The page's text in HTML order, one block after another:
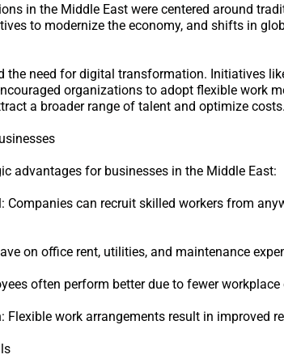
in the Middle East were centered around
to modernize the economy, and shifts in
the need for digital transformation. Initiatives
organizations to adopt flexible work
a broader range of talent and optimize costs.
advantages for businesses in the Middle East:
Companies can recruit skilled workers from
on office rent, utilities, and maintenance
often perform better due to fewer
Flexible work arrangements result in improved